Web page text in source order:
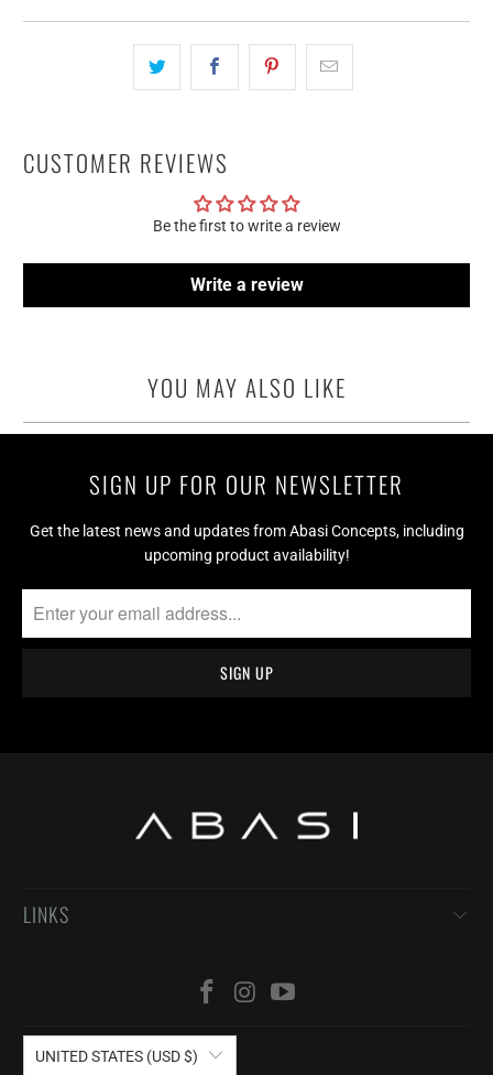
CUSTOMER REVIEWS
Be the first to write a review
Write a review
YOU MAY ALSO LIKE
SIGN UP FOR OUR NEWSLETTER
Get the latest news and updates from Abasi Concepts, including
upcoming product availability!
LINKS
UNITED STATES (USD $)